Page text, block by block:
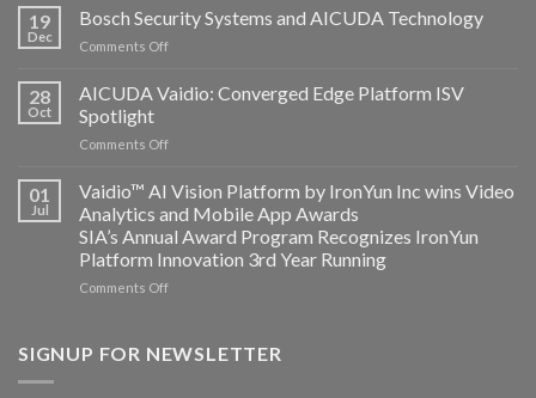
Technology
and
Altos
announce
19
Dec
Bosch Security Systems and AICUDA Technology
Comments Offon
Security
Systems
AICUDA
28
Oct
AICUDA Vaidio: Converged Edge Platform ISV
Spotlight
Comments Offon
Vaidio:
Converged
Edge
Platform
ISV
Spotlight
01
Jul
Vaidio™ AI Vision Platform by IronYun Inc wins Video
Analytics and Mobile App Awards
SIA’s Annual Award Program Recognizes IronYun
Platform Innovation 3rd Year Running
Comments Offon
Vision
SIGNUP FOR NEWSLETTER